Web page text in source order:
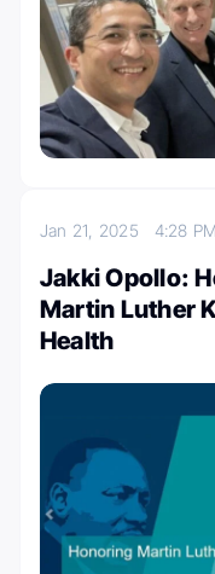
Jan 21, 2025 4:28 PM
Jakki Opollo:
Martin Luther
Health